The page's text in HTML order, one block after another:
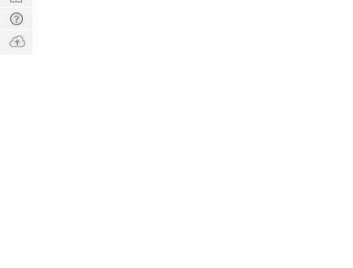
Digest
Tech
Q & A
Ask